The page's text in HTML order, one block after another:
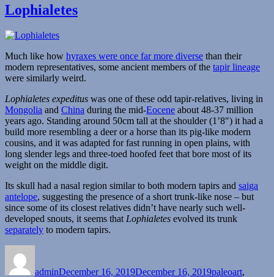
Lophialetes
Much like how hyraxes were once far more diverse than their
modern representatives, some ancient members of the tapir lineage
were similarly weird.
Lophialetes expeditus was one of these odd tapir-relatives, living in
Mongolia and China during the mid-Eocene about 48-37 million
years ago. Standing around 50cm tall at the shoulder (1’8″) it had a
build more resembling a deer or a horse than its pig-like modern
cousins, and it was adapted for fast running in open plains, with
long slender legs and three-toed hoofed feet that bore most of its
weight on the middle digit.
Its skull had a nasal region similar to both modern tapirs and saiga
antelope, suggesting the presence of a short trunk-like nose – but
since some of its closest relatives didn’t have nearly such well-
developed snouts, it seems thatLophialetes evolved its trunk
separately to modern tapirs.
adminDecember 16, 2019December 16, 2019paleoart,